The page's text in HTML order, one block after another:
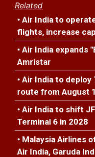
Related
• Air India to
flights, increase
• Air India expands
Amristar
• Air India to
route from August 1
• Air India to shift
Terminal 6 in 2028
• Malaysia Airlines
Air India, Garuda